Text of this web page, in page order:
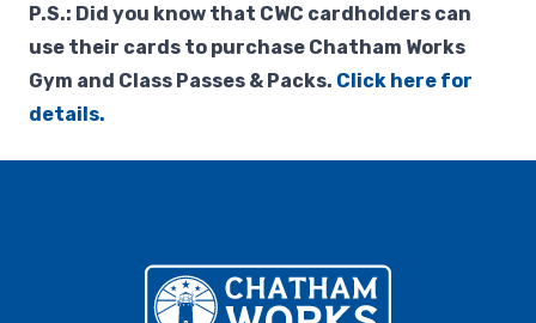
P.S.: Did you know that CWC cardholders can
use their cards to purchase Chatham Works
Gym and Class Passes & Packs. Click here for
details.